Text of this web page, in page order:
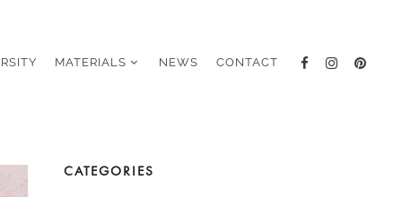
MATERIALS NEWS CONTACT
CATEGORIES